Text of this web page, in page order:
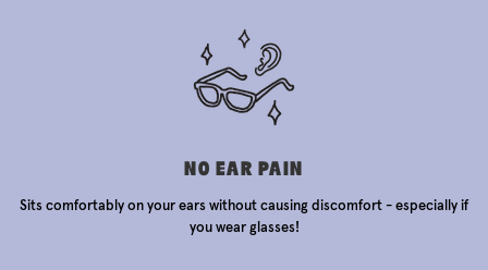
NO EAR PAIN
Sits comfortably on your ears without causing discomfort - especially if
you wear glasses!